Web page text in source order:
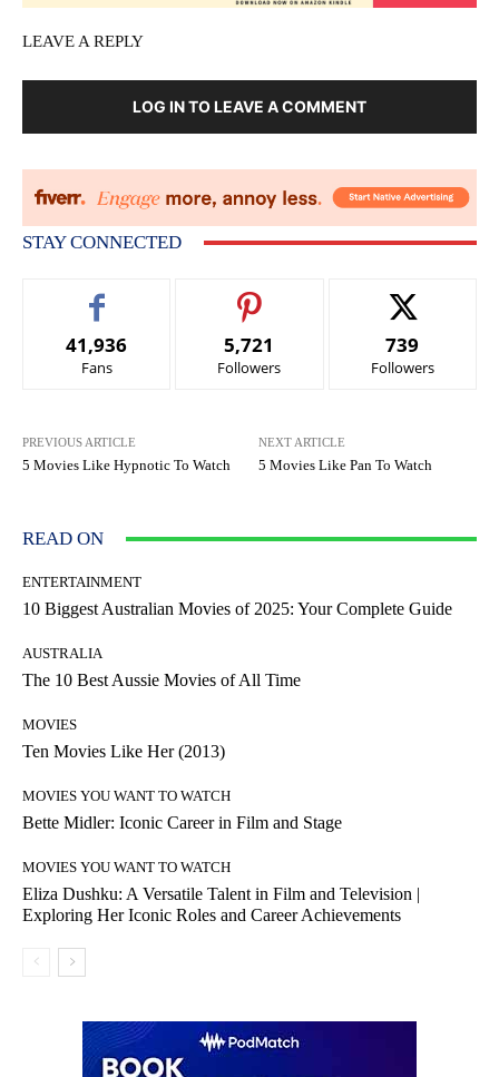
LEAVE A REPLY
LOG IN TO LEAVE A COMMENT
STAY CONNECTED
41,936
Fans
5,721
Followers
739
Followers
PREVIOUS ARTICLE
5 Movies Like Hypnotic To Watch
NEXT ARTICLE
5 Movies Like Pan To Watch
READ ON
ENTERTAINMENT
10 Biggest Australian Movies of 2025: Your Complete Guide
AUSTRALIA
The 10 Best Aussie Movies of All Time
MOVIES
Ten Movies Like Her (2013)
MOVIES YOU WANT TO WATCH
Bette Midler: Iconic Career in Film and Stage
MOVIES YOU WANT TO WATCH
Eliza Dushku: A Versatile Talent in Film and Television |
Exploring Her Iconic Roles and Career Achievements